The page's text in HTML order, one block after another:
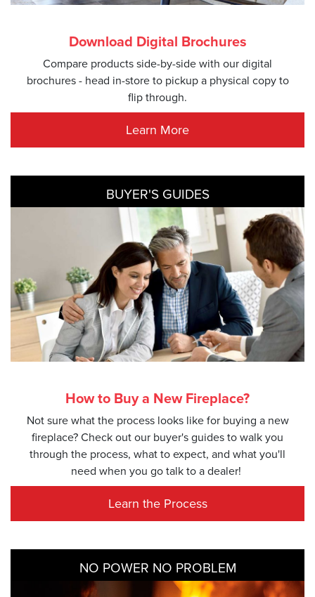
Download Digital Brochures
Compare products side-by-side with our digital
brochures - head in-store to pickup a physical copy to
flip through.
Learn More
BUYER'S GUIDES
How to Buy a New Fireplace?
Not sure what the process looks like for buying a new
fireplace? Check out our buyer's guides to walk you
through the process, what to expect, and what you'll
need when you go talk to a dealer!
Learn the Process
NO POWER NO PROBLEM